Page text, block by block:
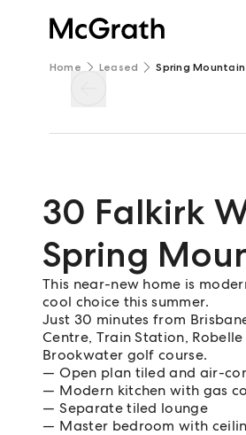
Home Leased Spring Mountain
30 Falkirk
Spring
This near-new home is
cool choice this summer.
Just 30 minutes from
Centre, Train Station,
Brookwater golf course.
Open plan tiled and air-
Modern kitchen with gas
Separate tiled lounge
Master bedroom with